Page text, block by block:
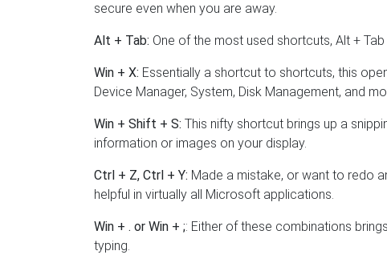
secure even when you are away.
Alt + Tab: One of the most used shortcuts, Alt +
Win + X: Essentially a shortcut to shortcuts, this
Device Manager, System, Disk Management, and
Win + Shift + S: This nifty shortcut brings up a
information or images on your display.
Ctrl + Z, Ctrl + Y: Made a mistake, or want to redo
helpful in virtually all Microsoft applications.
Win + . or Win + ;: Either of these combinations
typing.